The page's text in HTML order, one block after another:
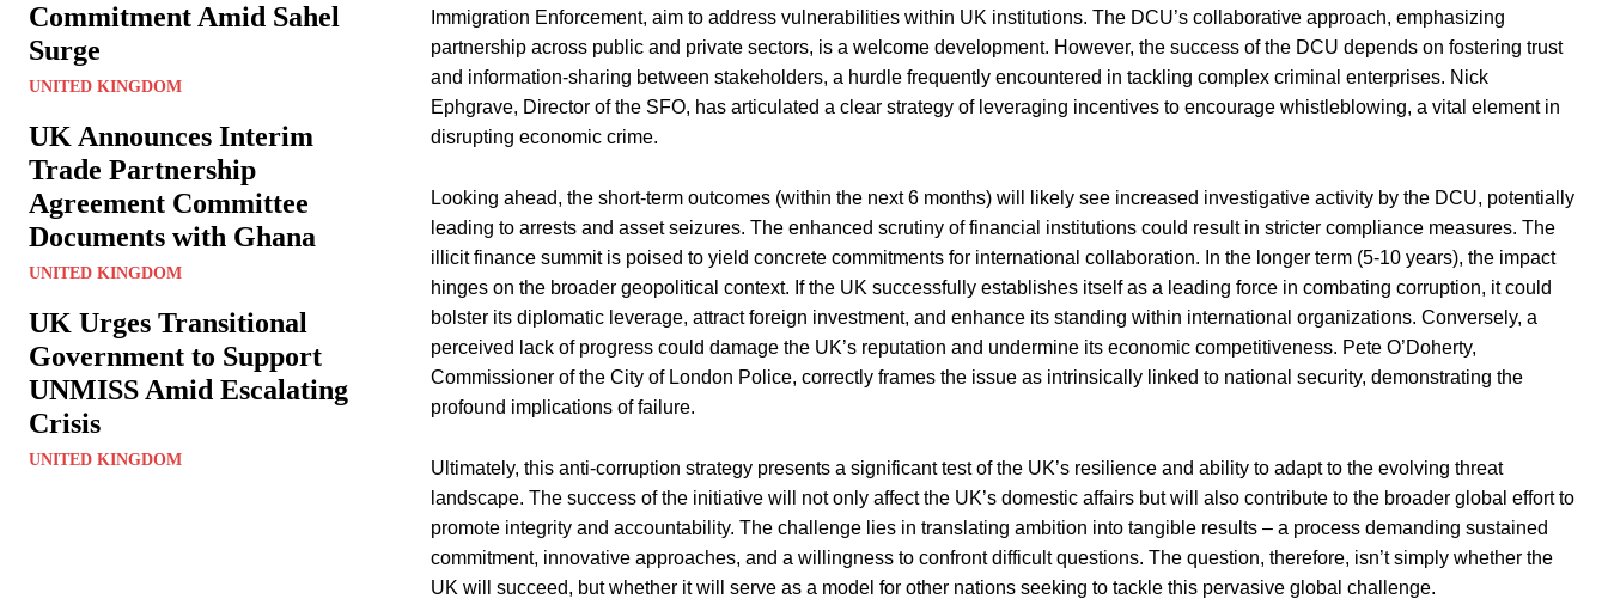
Commitment Amid Sahel
Surge
UNITED KINGDOM
UK Announces Interim
Trade Partnership
Agreement Committee
Documents with Ghana
UNITED KINGDOM
UK Urges Transitional
Government to Support
UNMISS Amid Escalating
Crisis
UNITED KINGDOM
Immigration Enforcement, aim to address vulnerabilities within UK institutions. The DCU’s collaborative approach, emphasizing
partnership across public and private sectors, is a welcome development. However, the success of the DCU depends on fostering trust
and information-sharing between stakeholders, a hurdle frequently encountered in tackling complex criminal enterprises. Nick
Ephgrave, Director of the SFO, has articulated a clear strategy of leveraging incentives to encourage whistleblowing, a vital element in
disrupting economic crime.
Looking ahead, the short-term outcomes (within the next 6 months) will likely see increased investigative activity by the DCU, potentially
leading to arrests and asset seizures. The enhanced scrutiny of financial institutions could result in stricter compliance measures. The
illicit finance summit is poised to yield concrete commitments for international collaboration. In the longer term (5-10 years), the impact
hinges on the broader geopolitical context. If the UK successfully establishes itself as a leading force in combating corruption, it could
bolster its diplomatic leverage, attract foreign investment, and enhance its standing within international organizations. Conversely, a
perceived lack of progress could damage the UK’s reputation and undermine its economic competitiveness. Pete O’Doherty,
Commissioner of the City of London Police, correctly frames the issue as intrinsically linked to national security, demonstrating the
profound implications of failure.
Ultimately, this anti-corruption strategy presents a significant test of the UK’s resilience and ability to adapt to the evolving threat
landscape. The success of the initiative will not only affect the UK’s domestic affairs but will also contribute to the broader global effort to
promote integrity and accountability. The challenge lies in translating ambition into tangible results – a process demanding sustained
commitment, innovative approaches, and a willingness to confront difficult questions. The question, therefore, isn’t simply whether the
UK will succeed, but whether it will serve as a model for other nations seeking to tackle this pervasive global challenge.